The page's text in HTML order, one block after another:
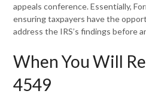
appeals conference. Essentially,
ensuring taxpayers have the
address the IRS’s findings before
When You Will
4549